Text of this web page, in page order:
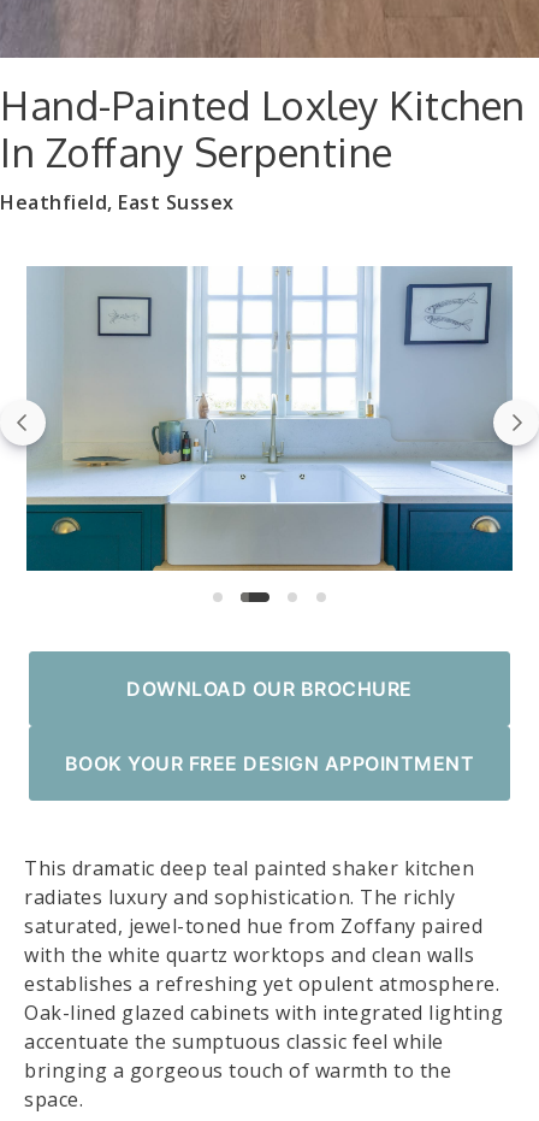
Hand-Painted Loxley Kitchen
In Zoffany Serpentine
Heathfield, East Sussex
DOWNLOAD OUR BROCHURE
BOOK YOUR FREE DESIGN APPOINTMENT
This dramatic deep teal painted shaker kitchen
radiates luxury and sophistication. The richly
saturated, jewel-toned hue from Zoffany paired
with the white quartz worktops and clean walls
establishes a refreshing yet opulent atmosphere.
Oak-lined glazed cabinets with integrated lighting
accentuate the sumptuous classic feel while
bringing a gorgeous touch of warmth to the
space.